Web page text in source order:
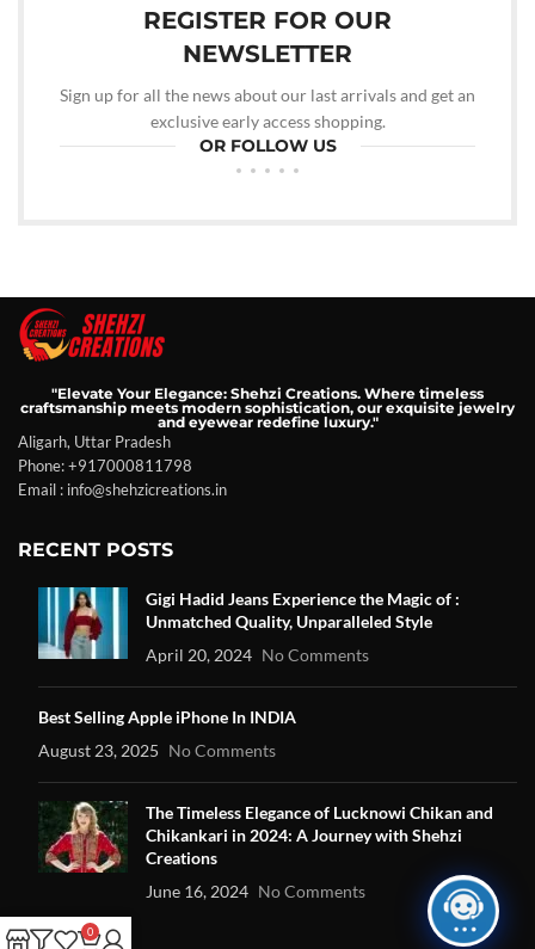
REGISTER FOR OUR
NEWSLETTER
Sign up for all the news about our last arrivals and get an
exclusive early access shopping.
OR FOLLOW US
"Elevate Your Elegance: Shehzi Creations. Where timeless
craftsmanship meets modern sophistication, our exquisite jewelry
and eyewear redefine luxury."
Aligarh, Uttar Pradesh
Phone: +917000811798
Email : info@shehzicreations.in
RECENT POSTS
Gigi Hadid Jeans Experience the Magic of :
Unmatched Quality, Unparalleled Style
April 20, 2024 No Comments
Best Selling Apple iPhone In INDIA
August 23, 2025 No Comments
The Timeless Elegance of Lucknowi Chikan and
Chikankari in 2024: A Journey with Shehzi
Creations
June 16, 2024 No Comments
0